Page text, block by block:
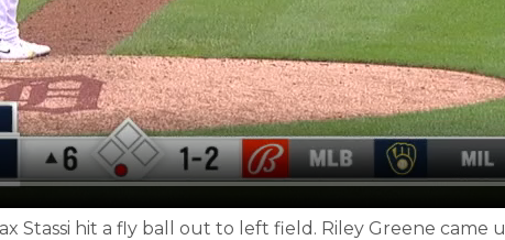
Stassi hit a fly ball out to left field. Riley Greene